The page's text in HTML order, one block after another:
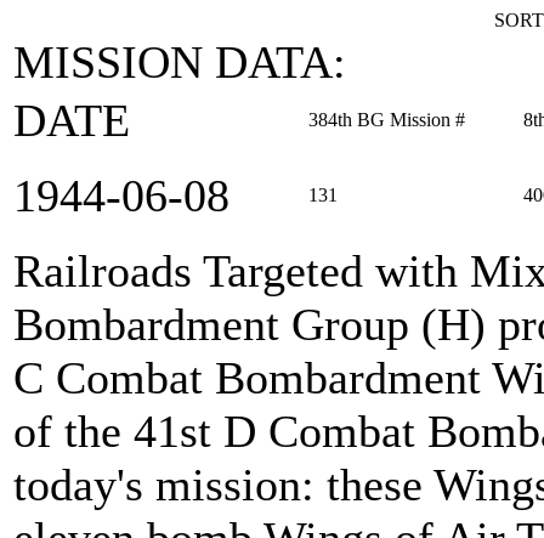
MISSION DATA:
DATE
384th BG Mission #
1944‑06‑08 131
Railroads Targeted with
Bombardment Group (H)
C Combat Bombardment
of the 41st D Combat
today's mission: these